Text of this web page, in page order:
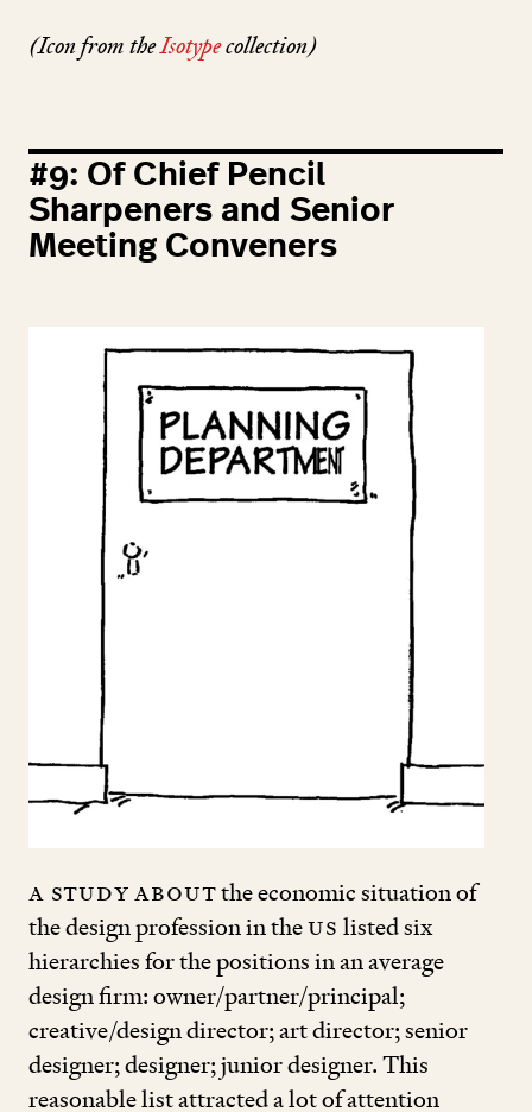
(Icon from theIsotypecollection)
#9: Of Chief Pencil
Sharpeners and Senior
Meeting Conveners
A study aboutthe economic situation of
the design profession in theUS listed six
hierarchies for the positions in an average
design firm: owner/partner/principal;
creative/design director; art director; senior
designer; designer; junior designer. This
reasonable list attracted a lot of attention